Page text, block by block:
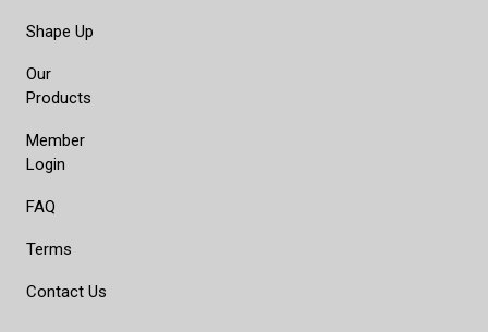
Shape Up
Our
Products
Member
Login
FAQ
Terms
Contact Us